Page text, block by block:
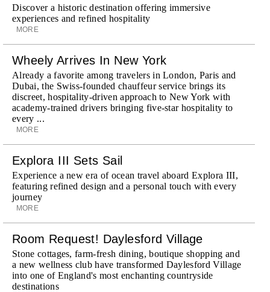
Discover a historic destination offering immersive
experiences and refined hospitality
MORE
Wheely Arrives In New York
Already a favorite among travelers in London, Paris and
Dubai, the Swiss-founded chauffeur service brings its
discreet, hospitality-driven approach to New York with
academy-trained drivers bringing five-star hospitality to
every ...
MORE
Explora III Sets Sail
Experience a new era of ocean travel aboard Explora III,
featuring refined design and a personal touch with every
journey
MORE
Room Request! Daylesford Village
Stone cottages, farm-fresh dining, boutique shopping and
a new wellness club have transformed Daylesford Village
into one of England's most enchanting countryside
destinations